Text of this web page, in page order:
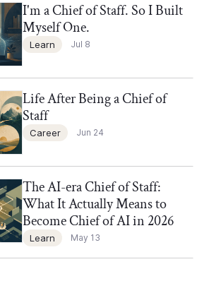
Learn Jul 8
I'm a Chief of Staff. So I Built
Myself One.
Blog
Career Jun 24
Life After Being a Chief of
Staff
Blog
Learn May 13
The AI-era Chief of Staff:
What It Actually Means to
Become Chief of AI in 2026
Blog